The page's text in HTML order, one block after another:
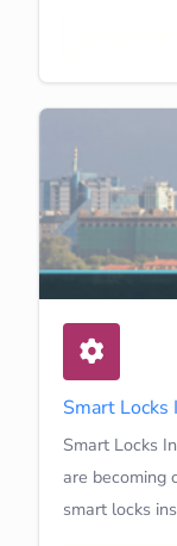
Smart
Smart Locks
are becoming
smart locks